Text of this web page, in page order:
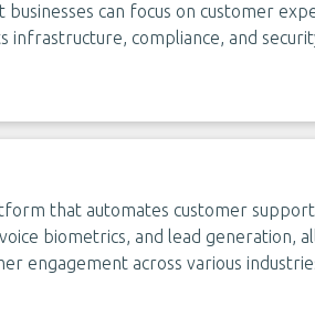
can focus on customer
infrastructure, compliance, and
that automates customer
biometrics, and lead generation,
engagement across various